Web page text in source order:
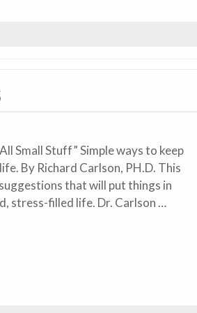
Small Stuff” Simple ways to keep
By Richard Carlson, PH.D. This
that will put things in
stress-filled life. Dr. Carlson …